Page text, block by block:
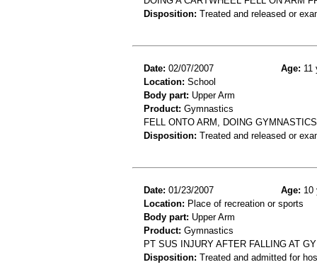
Disposition: Treated and released or
Date: 02/07/2007 Age: 11
Location: School
Body part: Upper Arm
Product: Gymnastics
FELL ONTO ARM, DOING
Disposition: Treated and released or
Date: 01/23/2007 Age: 10
Location: Place of recreation or sports
Body part: Upper Arm
Product: Gymnastics
PT SUS INJURY AFTER FALLING AT
Disposition: Treated and admitted for